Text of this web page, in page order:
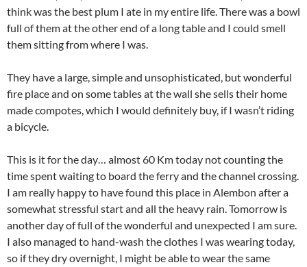
think was the best plum I ate in my entire life. There was a bowl
full of them at the other end of a long table and I could smell
them sitting from where I was.
They have a large, simple and unsophisticated, but wonderful
fire place and on some tables at the wall she sells their home
made compotes, which I would definitely buy, if I wasn’t riding
a bicycle.
This is it for the day… almost 60 Km today not counting the
time spent waiting to board the ferry and the channel crossing.
I am really happy to have found this place in Alembon after a
somewhat stressful start and all the heavy rain. Tomorrow is
another day of full of the wonderful and unexpected I am sure.
I also managed to hand-wash the clothes I was wearing today,
so if they dry overnight, I might be able to wear the same